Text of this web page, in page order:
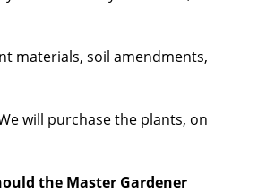
materials, soil amendments,
will purchase the plants, on
the Master Gardener